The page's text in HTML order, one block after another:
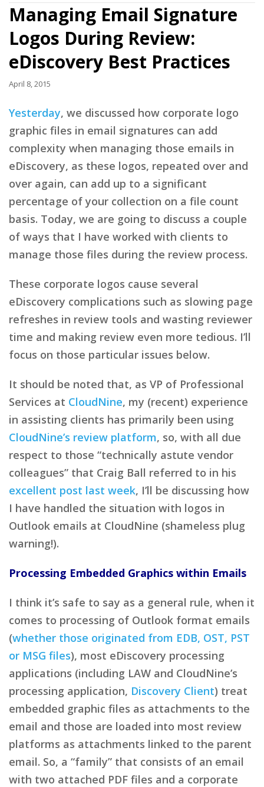
Managing Email Signature
Logos During Review:
eDiscovery Best Practices
April 8, 2015
Yesterday, we discussed how corporate logo
graphic files in email signatures can add
complexity when managing those emails in
eDiscovery, as these logos, repeated over and
over again, can add up to a significant
percentage of your collection on a file count
basis. Today, we are going to discuss a couple
of ways that I have worked with clients to
manage those files during the review process.
These corporate logos cause several
eDiscovery complications such as slowing page
refreshes in review tools and wasting reviewer
time and making review even more tedious. I’ll
focus on those particular issues below.
It should be noted that, as VP of Professional
Services at CloudNine, my (recent) experience
in assisting clients has primarily been using
CloudNine’s review platform, so, with all due
respect to those “technically astute vendor
colleagues” that Craig Ball referred to in his
excellent post last week, I’ll be discussing how
I have handled the situation with logos in
Outlook emails at CloudNine (shameless plug
warning!).
Processing Embedded Graphics within Emails
I think it’s safe to say as a general rule, when it
comes to processing of Outlook format emails
(whether those originated from EDB, OST, PST
or MSG files), most eDiscovery processing
applications (including LAW and CloudNine’s
processing application, Discovery Client) treat
embedded graphic files as attachments to the
email and those are loaded into most review
platforms as attachments linked to the parent
email. So, a “family” that consists of an email
with two attached PDF files and a corporate